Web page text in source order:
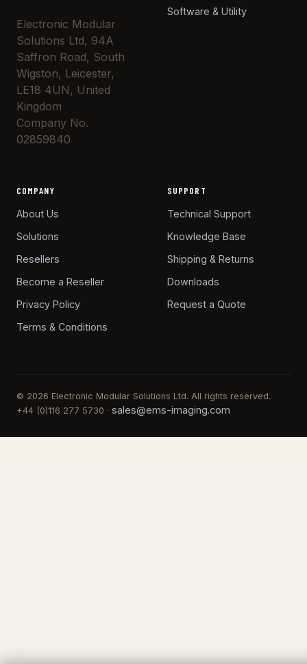
Electronic Modular
Solutions Ltd, 94A
Saffron Road, South
Wigston, Leicester,
LE18 4UN, United
Kingdom
Company No.
02859840
Software & Utility
COMPANY
About Us
Solutions
Resellers
Become a Reseller
Privacy Policy
Terms & Conditions
SUPPORT
Technical Support
Knowledge Base
Shipping & Returns
Downloads
Request a Quote
© 2026 Electronic Modular Solutions Ltd. All rights reserved.
+44 (0)116 277 5730 · sales@ems-imaging.com